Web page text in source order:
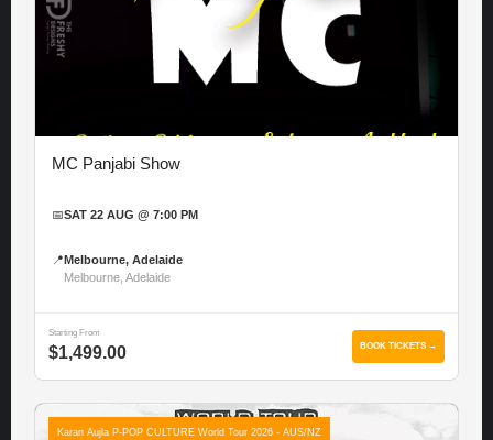
MC Panjabi Show
📅SAT 22 AUG @ 7:00 PM
📍 Melbourne, Adelaide
Melbourne, Adelaide
Starting From
$1,499.00 BOOK TICKETS →
Karan Aujla P-POP CULTURE World Tour 2026 - AUS/NZ